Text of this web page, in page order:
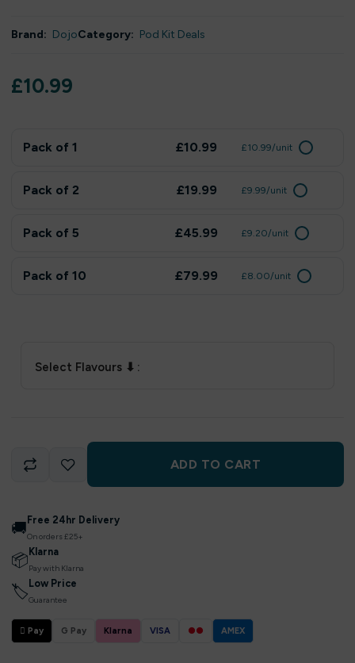
Brand: DojoCategory: Pod Kit Deals
£10.99
Pack of 1 £10.99 £10.99/unit
Pack of 2 £19.99 £9.99/unit
Pack of 5 £45.99 £9.20/unit
Pack of 10 £79.99 £8.00/unit
Select Flavours ⬇
ADD TO CART
🚚 Free 24hr Delivery
On orders £25+
📦 Klarna
Pay with Klarna
🏷 Low Price
Guarantee
 Pay G Pay Klarna VISA ●● AMEX